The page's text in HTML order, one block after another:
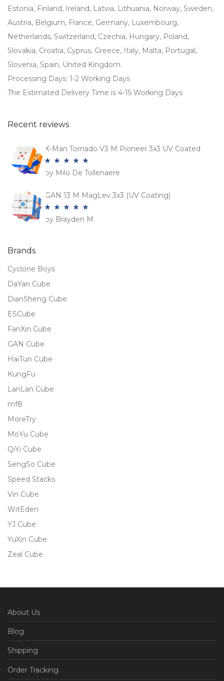
Estonia, Finland, Ireland, Latvia, Lithuania, Norway, Sweden,
Austria, Belgium, France, Germany, Luxembourg,
Netherlands, Switzerland, Czechia, Hungary, Poland,
Slovakia, Croatia, Cyprus, Greece, Italy, Malta, Portugal,
Slovenia, Spain, United Kingdom.
Processing Days: 1-2 Working Days
The Estimated Delivery Time is 4-15 Working Days
Recent reviews
X-Man Tornado V3 M Pioneer 3x3 UV Coated
Rated5 out
by Milo De Tollenaere
GAN 13 M MagLev 3x3 (UV Coating)
Rated5out
by Brayden M.
Brands
Cyclone Boys
DaYan Cube
DianSheng Cube
ESCube
FanXin Cube
GAN Cube
HaiTun Cube
KungFu
LanLan Cube
mf8
MoreTry
MoYu Cube
QiYi Cube
SengSo Cube
Speed Stacks
Vin Cube
WitEden
YJ Cube
YuXin Cube
Zeal Cube
About Us
Blog
Shipping
Order Tracking